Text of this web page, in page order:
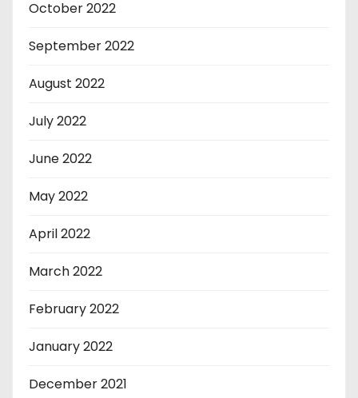
October 2022
September 2022
August 2022
July 2022
June 2022
May 2022
April 2022
March 2022
February 2022
January 2022
December 2021